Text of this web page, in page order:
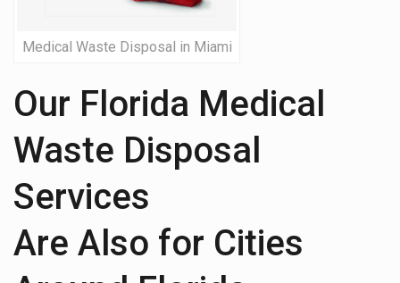
Medical Waste Disposal in Miami
Our Florida Medical
Waste Disposal
Services
Are Also for Cities